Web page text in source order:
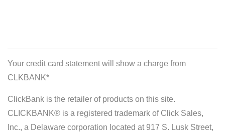
Your credit card statement will show a charge from
CLKBANK*
ClickBank is the retailer of products on this site.
CLICKBANK® is a registered trademark of Click Sales,
Inc., a Delaware corporation located at 917 S. Lusk Street,